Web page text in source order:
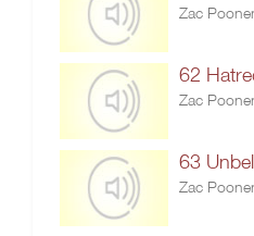
Zac
62
Zac
63
Zac